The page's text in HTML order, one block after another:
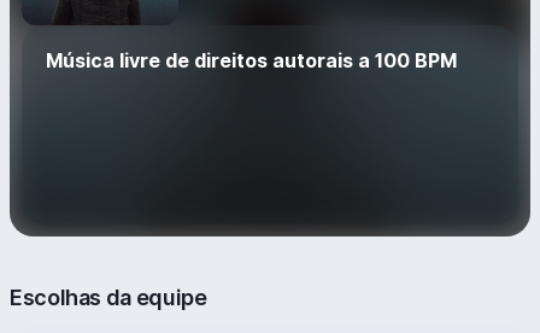
Música livre de direitos autorais a 100 BPM
Escolhas da equipe